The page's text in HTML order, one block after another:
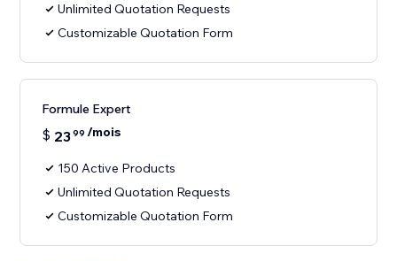
Unlimited Quotation Requests
Customizable Quotation Form
Formule Expert
$ 2399 /mois
150 Active Products
Unlimited Quotation Requests
Customizable Quotation Form